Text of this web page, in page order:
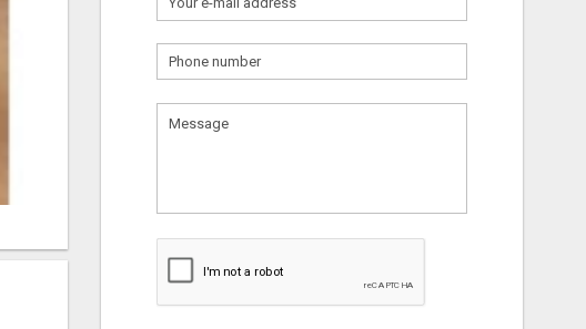
What
to
to
Stuff